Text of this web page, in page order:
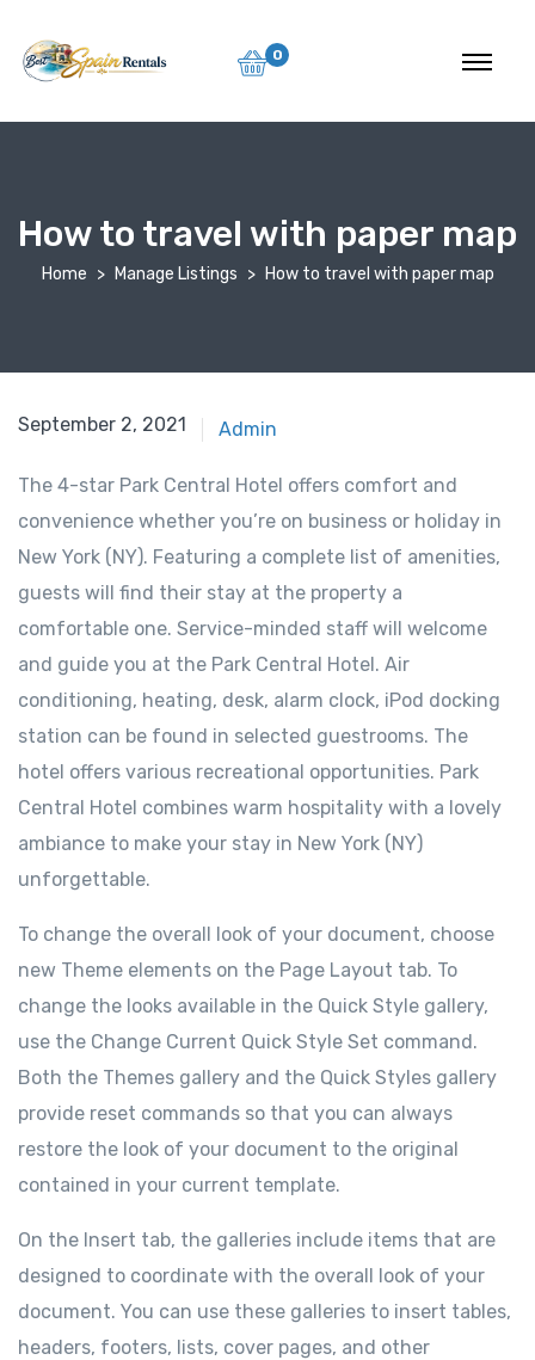
0
How to travel with paper map
Home Manage Listings How to travel with paper map
September 2, 2021 Admin
The 4-star Park Central Hotel offers comfort and
convenience whether you’re on business or holiday in
New York (NY). Featuring a complete list of amenities,
guests will find their stay at the property a
comfortable one. Service-minded staff will welcome
and guide you at the Park Central Hotel. Air
conditioning, heating, desk, alarm clock, iPod docking
station can be found in selected guestrooms. The
hotel offers various recreational opportunities. Park
Central Hotel combines warm hospitality with a lovely
ambiance to make your stay in New York (NY)
unforgettable.
To change the overall look of your document, choose
new Theme elements on the Page Layout tab. To
change the looks available in the Quick Style gallery,
use the Change Current Quick Style Set command.
Both the Themes gallery and the Quick Styles gallery
provide reset commands so that you can always
restore the look of your document to the original
contained in your current template.
On the Insert tab, the galleries include items that are
designed to coordinate with the overall look of your
document. You can use these galleries to insert tables,
headers, footers, lists, cover pages, and other